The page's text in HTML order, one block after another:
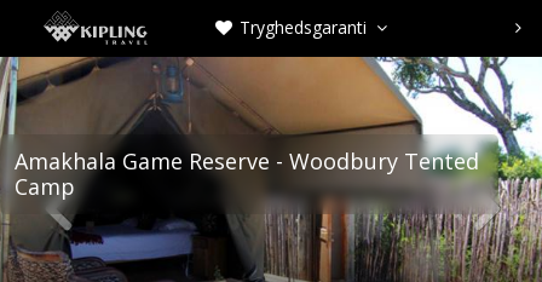
 Tryghedsgaranti  
Amakhala Game Reserve - Woodbury Tented
Camp
 